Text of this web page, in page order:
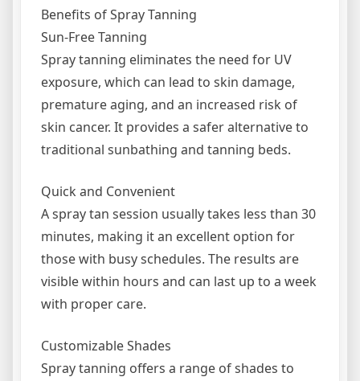
Benefits of Spray Tanning
Sun-Free Tanning
Spray tanning eliminates the need for UV
exposure, which can lead to skin damage,
premature aging, and an increased risk of
skin cancer. It provides a safer alternative to
traditional sunbathing and tanning beds.
Quick and Convenient
A spray tan session usually takes less than 30
minutes, making it an excellent option for
those with busy schedules. The results are
visible within hours and can last up to a week
with proper care.
Customizable Shades
Spray tanning offers a range of shades to